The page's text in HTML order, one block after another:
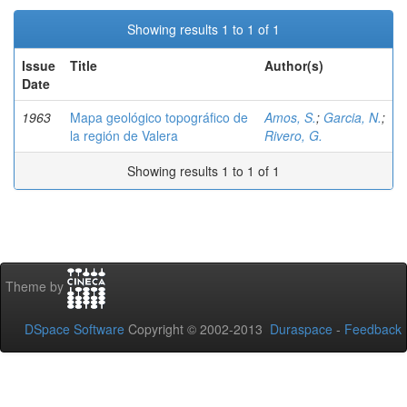
Showing results 1 to 1 of 1
Issue
Date
Title Author(s)
1963
Mapa geológico topográfico de
la región de Valera
Amos, S.; Garcia, N.;
Rivero, G.
Showing results 1 to 1 of 1
Theme by
DSpace Software Copyright © 2002-2013 Duraspace - Feedback